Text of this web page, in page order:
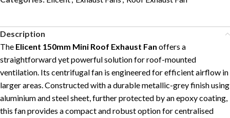
Description
The Elicent 150mm Mini Roof Exhaust Fan offers a
straightforward yet powerful solution for roof-mounted
ventilation. Its centrifugal fan is engineered for efficient airflow in
larger areas. Constructed with a durable metallic-grey finish using
aluminium and steel sheet, further protected by an epoxy coating,
this fan provides a compact and robust option for centralised